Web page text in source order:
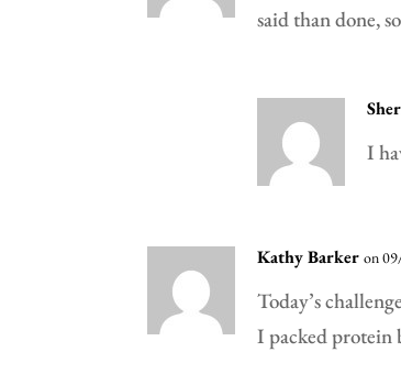
said than done,
I
Kathy Barker on
Today’s
I packed protein